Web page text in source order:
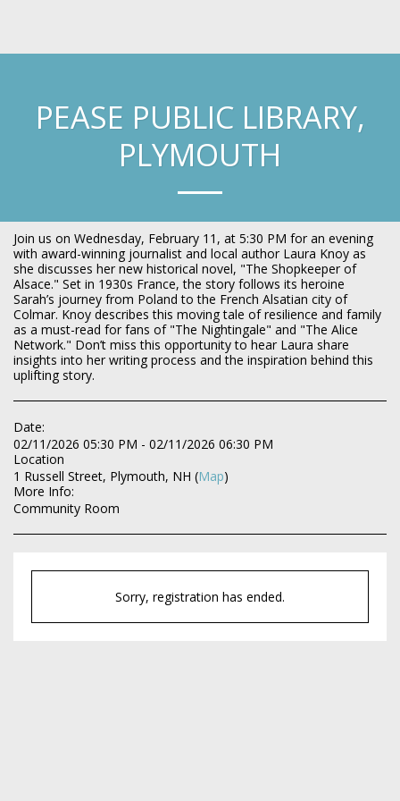
PEASE PUBLIC LIBRARY,
PLYMOUTH
Join us on Wednesday, February 11, at 5:30 PM for an evening
with award-winning journalist and local author Laura Knoy as
she discusses her new historical novel, "The Shopkeeper of
Alsace." Set in 1930s France, the story follows its heroine
Sarah’s journey from Poland to the French Alsatian city of
Colmar. Knoy describes this moving tale of resilience and family
as a must-read for fans of "The Nightingale" and "The Alice
Network." Don’t miss this opportunity to hear Laura share
insights into her writing process and the inspiration behind this
uplifting story.
Date:
02/11/2026 05:30 PM - 02/11/2026 06:30 PM
Location
1 Russell Street, Plymouth, NH (Map)
More Info:
Community Room
Sorry, registration has ended.